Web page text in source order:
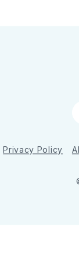
Privacy Policy